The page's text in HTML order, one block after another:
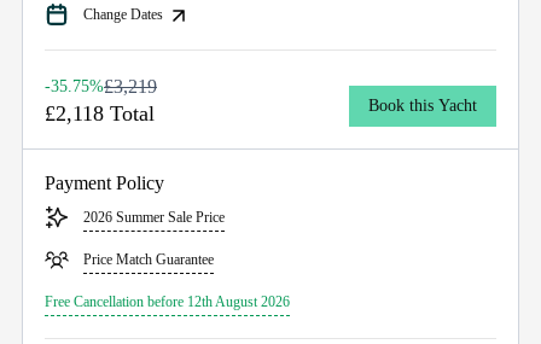
Change Dates
-35.75%£3,219
£2,118 Total Book this Yacht
Payment Policy
2026 Summer Sale Price
Price Match Guarantee
Free Cancellation before 12th August 2026